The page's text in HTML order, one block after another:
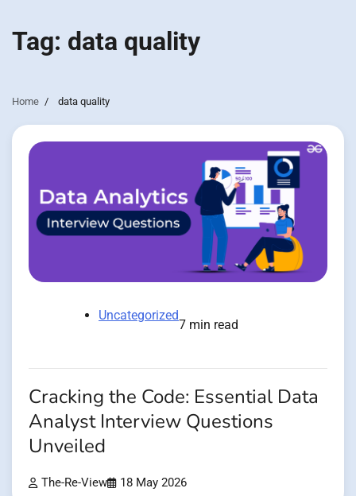
Tag: data quality
Home data quality
Uncategorized
7 min read
Cracking the Code: Essential Data
Analyst Interview Questions
Unveiled
The-Re-View 18 May 2026